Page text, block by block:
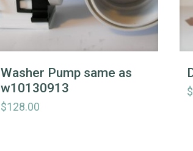
Washer Pump same as
w10130913
$128.00
$